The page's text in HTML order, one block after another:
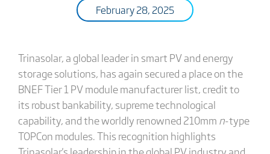
February 28, 2025
Trinasolar, a global leader in smart PV and energy
storage solutions, has again secured a place on the
BNEF Tier 1 PV module manufacturer list, credit to
its robust bankability, supreme technological
capability, and the worldly renowned 210mm n-type
TOPCon modules. This recognition highlights